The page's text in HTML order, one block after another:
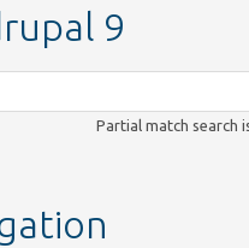
9
Partial match search